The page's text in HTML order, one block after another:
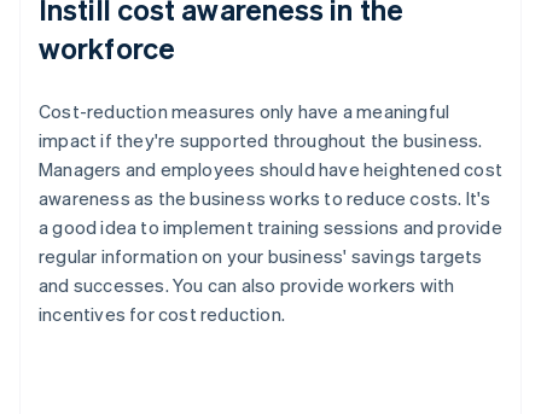
Instill cost awareness in the
workforce
Cost-reduction measures only have a meaningful
impact if they're supported throughout the business.
Managers and employees should have heightened cost
awareness as the business works to reduce costs. It's
a good idea to implement training sessions and provide
regular information on your business' savings targets
and successes. You can also provide workers with
incentives for cost reduction.